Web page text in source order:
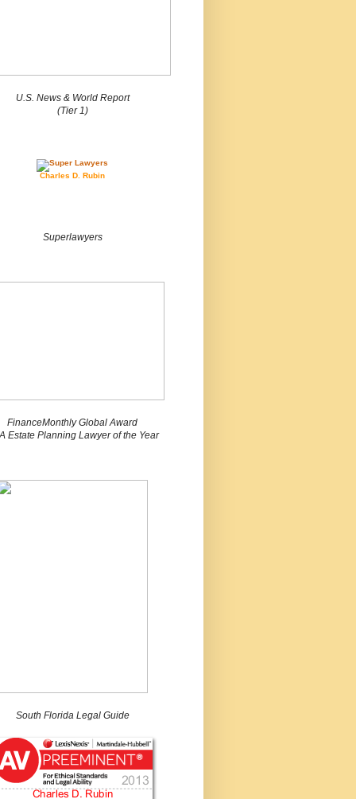
U.S. News & World Report
(Tier 1)
Charles D. Rubin
Superlawyers
FinanceMonthly Global Award
Estate Planning Lawyer of the Year
South Florida Legal Guide